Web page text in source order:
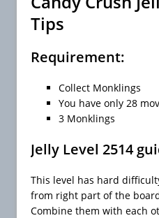
Tips
Requirement:
Collect Monklings
You have only 28
3 Monklings
Jelly Level 2514
This level has hard
from right part of the
Combine them with each